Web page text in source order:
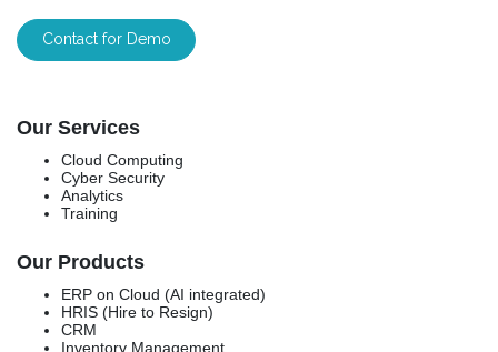
Contact for Demo
Our Services
Cloud Computing
Cyber Security
Analytics
Training
Our Products
ERP on Cloud (AI integrated)
HRIS (Hire to Resign)
CRM
Inventory Management